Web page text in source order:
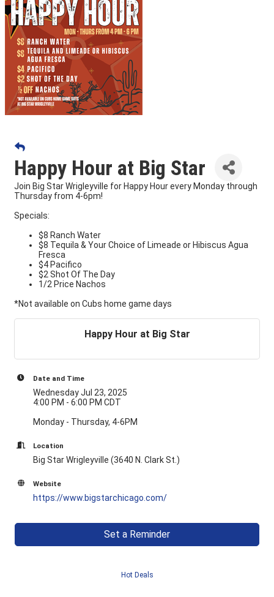
Happy Hour at Big Star
Join Big Star Wrigleyville for Happy Hour every Monday through
Thursday from 4-6pm!
Specials:
$8 Ranch Water
$8 Tequila & Your Choice of Limeade or Hibiscus Agua
Fresca
$4 Pacifico
$2 Shot Of The Day
1/2 Price Nachos
*Not available on Cubs home game days
Happy Hour at Big Star
Date and Time
Wednesday Jul 23, 2025
4:00 PM - 6:00 PM CDT
Monday - Thursday, 4-6PM
Location
Big Star Wrigleyville (3640 N. Clark St.)
Website
https://www.bigstarchicago.com/
Set a Reminder
Hot Deals